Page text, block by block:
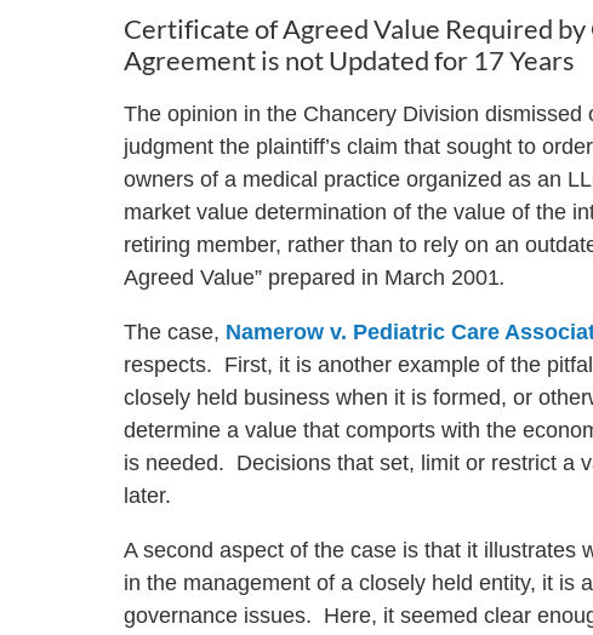
Certificate of Agreed Value Required
Agreement is not Updated for 17 Years
The opinion in the Chancery Division dismissed
judgment the plaintiff’s claim that sought to
owners of a medical practice organized as an
market value determination of the value of the
retiring member, rather than to rely on an
Agreed Value” prepared in March 2001.
The case, Namerow v. Pediatric Care
respects. First, it is another example of the
closely held business when it is formed, or
determine a value that comports with the
is needed. Decisions that set, limit or restrict a
later.
A second aspect of the case is that it illustrates
in the management of a closely held entity, it is
governance issues. Here, it seemed clear